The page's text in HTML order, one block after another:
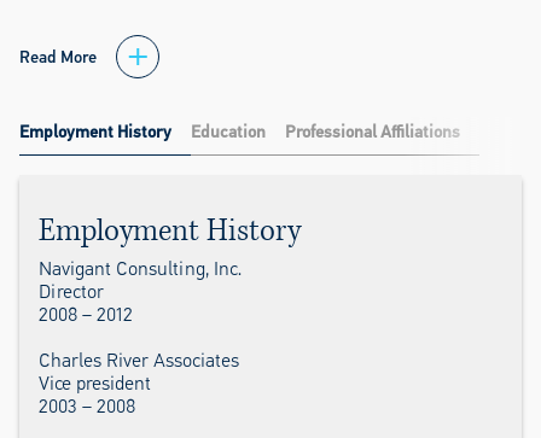
Read More
Employment History Education Professional Affiliations
Employment History
Navigant Consulting, Inc.
Director
2008 – 2012
Charles River Associates
Vice president
2003 – 2008